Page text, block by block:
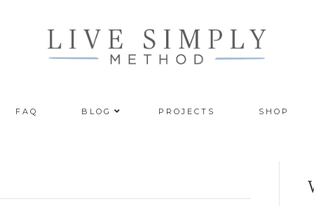
FAQ BLOG PROJECTS SHOP